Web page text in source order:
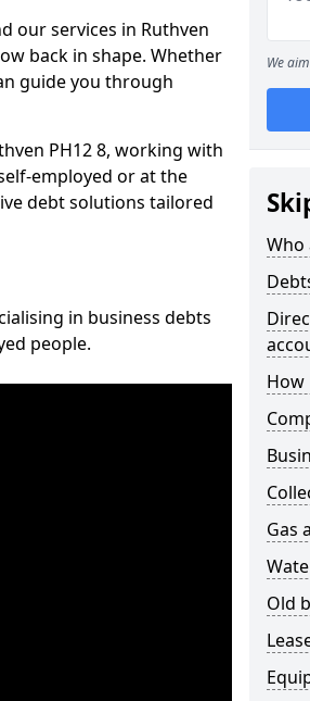
our services in Ruthven
back in shape. Whether
guide you through
PH12 8, working with
employed or at the
debt solutions tailored
in business debts
people.
We
Who
How
Gas
Old